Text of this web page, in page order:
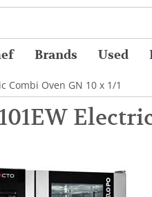
Brands Used
Combi Oven GN 10 x 1/1